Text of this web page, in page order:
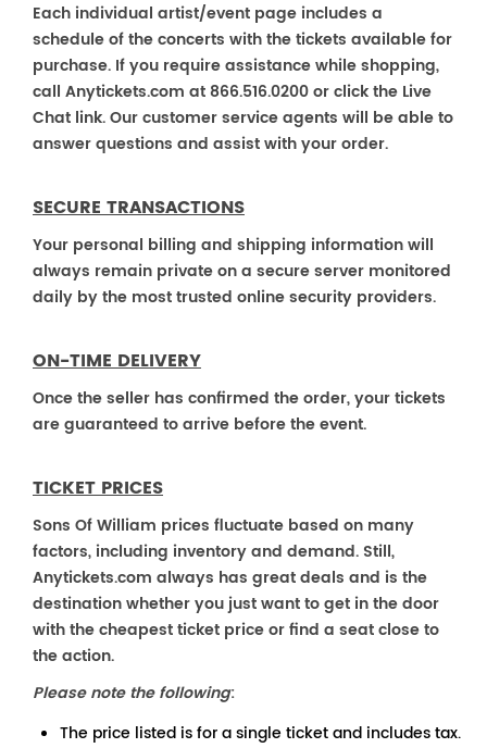
Each individual artist/event page includes a
schedule of the concerts with the tickets available for
purchase. If you require assistance while shopping,
call Anytickets.com at 866.516.0200 or click the Live
Chat link. Our customer service agents will be able to
answer questions and assist with your order.
SECURE TRANSACTIONS
Your personal billing and shipping information will
always remain private on a secure server monitored
daily by the most trusted online security providers.
ON-TIME DELIVERY
Once the seller has confirmed the order, your tickets
are guaranteed to arrive before the event.
TICKET PRICES
Sons Of William prices fluctuate based on many
factors, including inventory and demand. Still,
Anytickets.com always has great deals and is the
destination whether you just want to get in the door
with the cheapest ticket price or find a seat close to
the action.
Please note the following:
The price listed is for a single ticket and includes tax.